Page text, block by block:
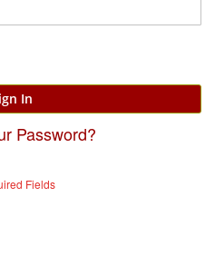
In
Password?